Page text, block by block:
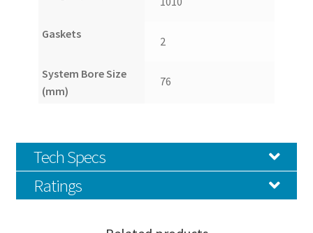
Gaskets
2
System Bore Size
(mm)
76
Tech Specs
Ratings